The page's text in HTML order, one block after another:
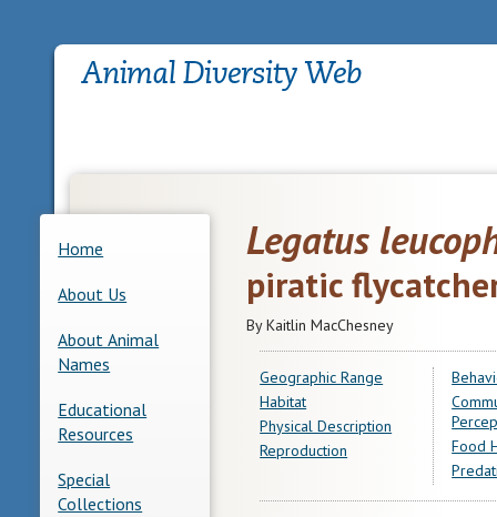
Home
About Us
About Animal
Names
Educational
Resources
Special
Collections
Legatus
piratic
By Kaitlin MacChesney
Geographic Range
Habitat
Physical Description
Reproduction
Food